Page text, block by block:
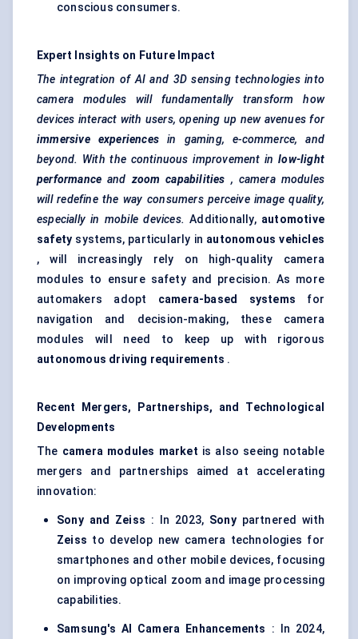
conscious consumers.
Expert Insights on Future Impact
The integration of AI and 3D sensing technologies into
camera modules will fundamentally transform how
devices interact with users, opening up new avenues for
immersive experiences
in gaming, e-commerce, and
beyond. With the continuous improvement in low-light
performance and zoom capabilities , camera modules
will redefine the way consumers perceive image quality,
especially in mobile devices. Additionally, automotive
safety systems, particularly in autonomous vehicles
, will increasingly rely on high-quality camera
modules to ensure safety and precision. As more
automakers adopt camera-based systems for
navigation and decision-making, these camera
modules will need to keep up with rigorous
autonomous driving requirements .
Recent Mergers, Partnerships, and Technological
Developments
The camera modules market is also seeing notable
mergers and partnerships aimed at accelerating
innovation:
Sony and Zeiss : In 2023, Sonypartnered with
Zeiss to develop new camera technologies for
smartphones and other mobile devices, focusing
on improving optical zoom and image processing
capabilities.
Samsung's AI Camera Enhancements
: In 2024,